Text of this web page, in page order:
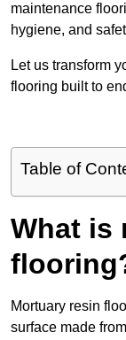
maintenance
hygiene, and
Let us transform
flooring built to
Table of
What is
Mortuary resin
surface made